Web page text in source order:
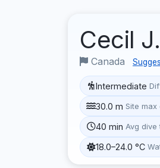
Cecil
Canada
Intermediate
30.0 m Site max
40 min Avg dive
18.0–24.0 °C